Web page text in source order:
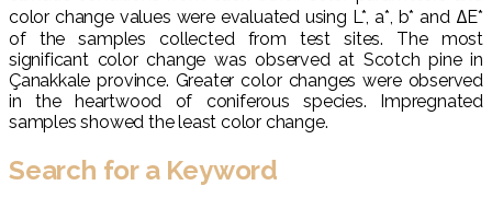
color change values were evaluated using L*, a*, b* and ΔE*
of the samples collected from test sites. The most
significant color change was observed at Scotch pine in
Çanakkale province. Greater color changes were observed
in the heartwood of coniferous species. Impregnated
samples showed the least color change.
Search for a Keyword